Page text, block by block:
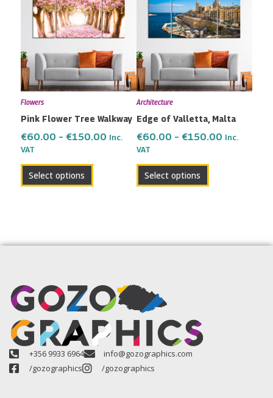
Flowers
Pink Flower Tree Walkway
€60.00 – €150.00
€60.00
through
€150.00
Inc.
VAT
Select options
has
multiple
The
options
may
chosen
on
product
Architecture
Edge of Valletta, Malta
€60.00 – €150.00
€60.00
through
€150.00
Inc.
VAT
Select options
has
multiple
The
options
may
chosen
on
product
+356 9933 6964
info@gozographics.com
/gozographics
/gozographics